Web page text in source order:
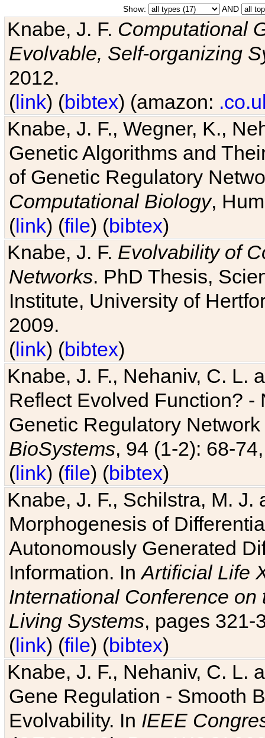
Show: AND
Knabe, J. F. Computational
Evolvable, Self-organizing
2012.
(link) (bibtex) (amazon:
Knabe, J. F., Wegner, K.,
Genetic Algorithms and
of Genetic Regulatory
Computational Biology,
(link) (file) (bibtex)
Knabe, J. F. Evolvability of
Networks. PhD Thesis,
Institute, University of
2009.
(link) (bibtex)
Knabe, J. F., Nehaniv, C. L.
Reflect Evolved Function?
Genetic Regulatory
BioSystems, 94 (1-2): 68-
(link) (file) (bibtex)
Knabe, J. F., Schilstra, M.
Morphogenesis of
Autonomously Generated
Information. InArtificial Life
International Conference
Living Systems, pages 321-
(link) (file) (bibtex)
Knabe, J. F., Nehaniv, C. L.
Gene Regulation - Smooth
Evolvability. In IEEE